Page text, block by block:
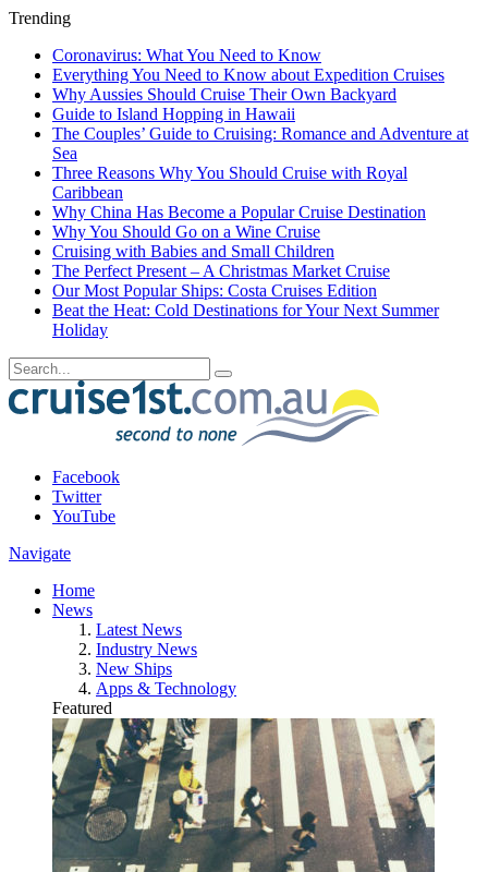
Trending
Coronavirus: What You Need to Know
Everything You Need to Know about Expedition Cruises
Why Aussies Should Cruise Their Own Backyard
Guide to Island Hopping in Hawaii
The Couples’ Guide to Cruising: Romance and Adventure at
Sea
Three Reasons Why You Should Cruise with Royal
Caribbean
Why China Has Become a Popular Cruise Destination
Why You Should Go on a Wine Cruise
Cruising with Babies and Small Children
The Perfect Present – A Christmas Market Cruise
Our Most Popular Ships: Costa Cruises Edition
Beat the Heat: Cold Destinations for Your Next Summer
Holiday
Facebook
Twitter
YouTube
Navigate
Home
News
Latest News
Industry News
New Ships
Apps & Technology
Featured